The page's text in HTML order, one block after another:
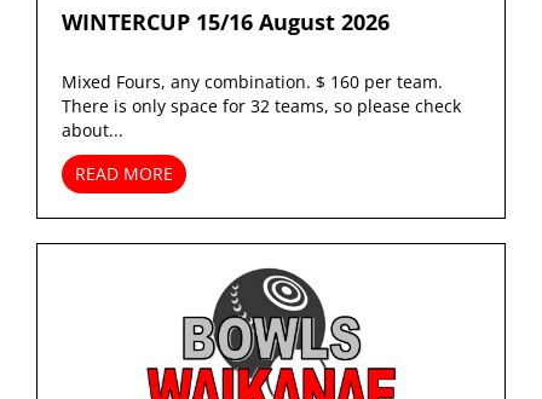
WINTERCUP 15/16 August 2026
Mixed Fours, any combination. $ 160 per team.
There is only space for 32 teams, so please check
about...
READ MORE